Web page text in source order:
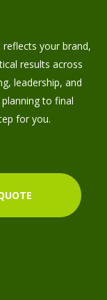
your brand,
results across
leadership, and
to final
for you.